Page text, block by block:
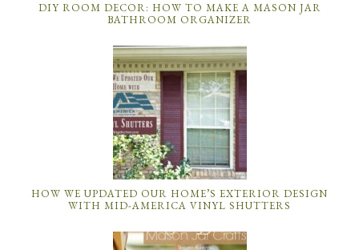
DIY ROOM DECOR: HOW TO MAKE A MASON JAR
BATHROOM ORGANIZER
HOW WE UPDATED OUR HOME’S EXTERIOR DESIGN
WITH MID-AMERICA VINYL SHUTTERS